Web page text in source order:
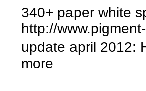
340+ paper white
http://
update april 2012:
more